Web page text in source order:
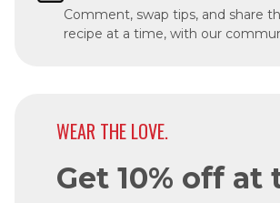
Comment, swap tips, and share
recipe at a time, with our
WEAR THE LOVE.
Get 10% off at